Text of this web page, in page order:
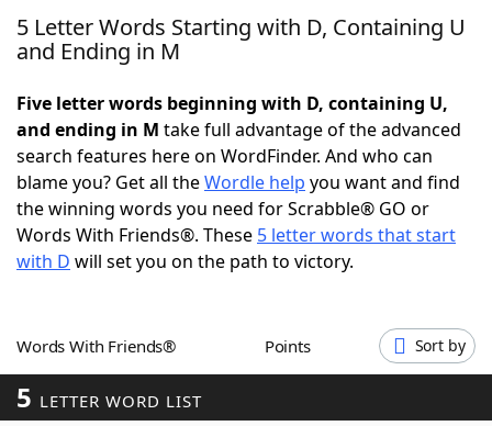
NYT Crossplay Cheat
Today's NYT GamesHints & Answers
Word Games Helpers
Word ListMaker
Our Brands
5 Letter Words Starting with D, Containing U
and Ending in M
Five letter words beginning with D, containing U,
and ending in M take full advantage of the advanced
search features here on WordFinder. And who can
blame you? Get all theWordle help you want and find
the winning words you need for Scrabble® GO or
Words With Friends®. These 5 letter words that start
with D will set you on the path to victory.
Words With Friends® Points Sort by
5 LETTER WORD LIST